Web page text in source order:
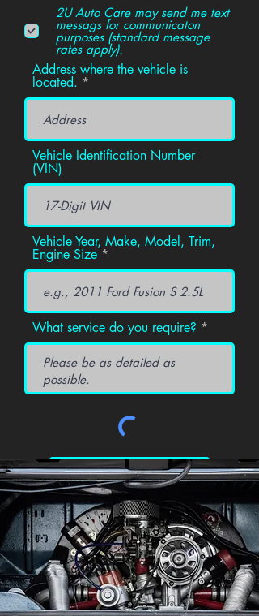
2U Auto Care may send me text
messags for communicaton
purposes (standard message
rates apply).
Address where the vehicle is
located.
Vehicle Identification Number
(VIN)
Vehicle Year, Make, Model, Trim,
Engine Size
What service do you require?
Request a Quote